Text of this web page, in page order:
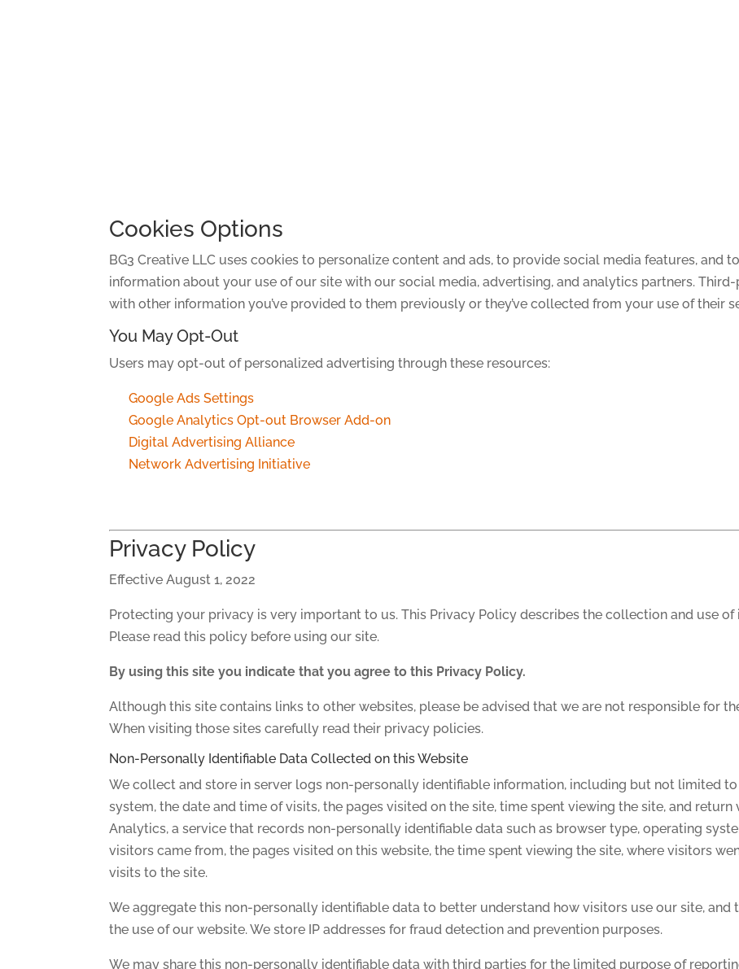
Cookies Options
BG3 Creative LLC uses cookies to personalize content and ads, to provide social media features, and
information about your use of our site with our social media, advertising, and analytics partners.
with other information you’ve provided to them previously or they’ve collected from your use of their
You May Opt-Out
Users may opt-out of personalized advertising through these resources:
Google Ads Settings
Google Analytics Opt-out Browser Add-on
Digital Advertising Alliance
Network Advertising Initiative
Privacy Policy
Effective August 1, 2022
Protecting your privacy is very important to us. This Privacy Policy describes the collection and use
Please read this policy before using our site.
By using this site you indicate that you agree to this Privacy Policy.
Although this site contains links to other websites, please be advised that we are not responsible for
When visiting those sites carefully read their privacy policies.
Non-Personally Identifiable Data Collected on this Website
We collect and store in server logs non-personally identifiable information, including but not limited
system, the date and time of visits, the pages visited on the site, time spent viewing the site, and
Analytics, a service that records non-personally identifiable data such as browser type, operating
visitors came from, the pages visited on this website, the time spent viewing the site, where visitors
visits to the site.
We aggregate this non-personally identifiable data to better understand how visitors use our site, and
the use of our website. We store IP addresses for fraud detection and prevention purposes.
We may share this non-personally identifiable data with third parties for the limited purpose of